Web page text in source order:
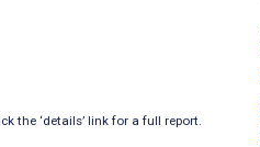
the ‘details’ link for a full report.